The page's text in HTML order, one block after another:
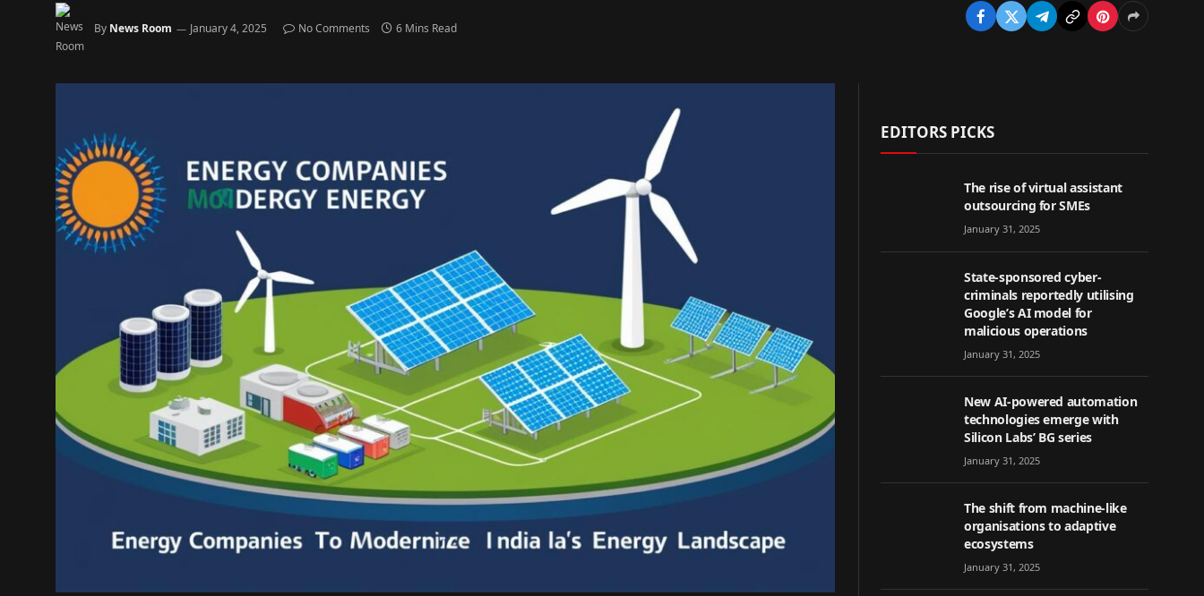
By News Room January 4, 2025 No Comments 6 Mins Read
EDITORS PICKS
The rise of virtual assistant
outsourcing for SMEs
January 31, 2025
State-sponsored cyber-
criminals reportedly utilising
Google’s AI model for
malicious operations
January 31, 2025
New AI-powered automation
technologies emerge with
Silicon Labs’ BG series
January 31, 2025
The shift from machine-like
organisations to adaptive
ecosystems
January 31, 2025